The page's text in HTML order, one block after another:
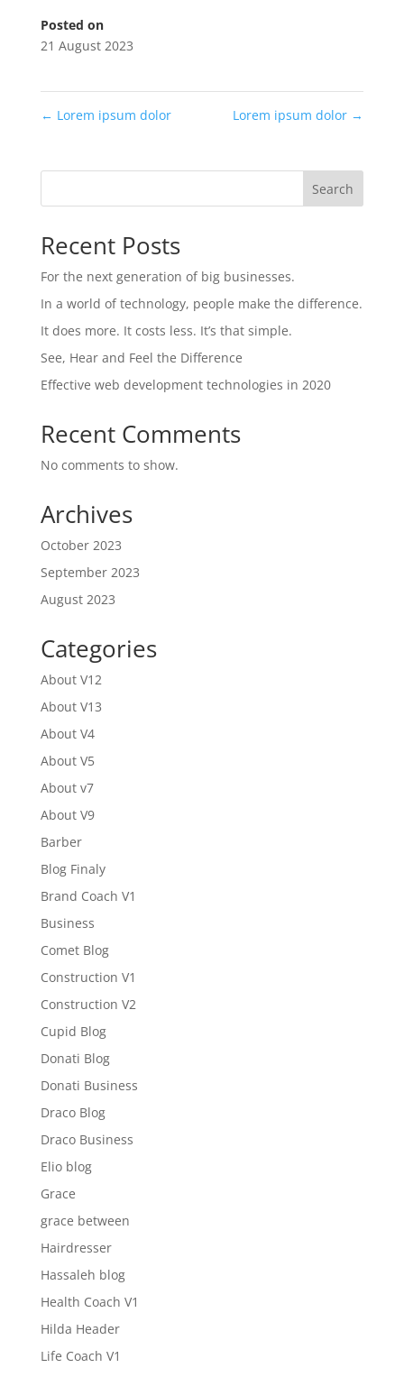
Posted on
21 August 2023
← Lorem ipsum dolor Lorem ipsum dolor →
Search
Recent Posts
For the next generation of big businesses.
In a world of technology, people make the difference.
It does more. It costs less. It’s that simple.
See, Hear and Feel the Difference
Effective web development technologies in 2020
Recent Comments
No comments to show.
Archives
October 2023
September 2023
August 2023
Categories
About V12
About V13
About V4
About V5
About v7
About V9
Barber
Blog Finaly
Brand Coach V1
Business
Comet Blog
Construction V1
Construction V2
Cupid Blog
Donati Blog
Donati Business
Draco Blog
Draco Business
Elio blog
Grace
grace between
Hairdresser
Hassaleh blog
Health Coach V1
Hilda Header
Life Coach V1